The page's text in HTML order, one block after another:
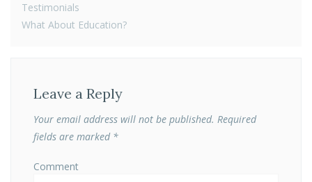
POST
NAVIGATION
Testimonials
What About Education?
Leave a Reply
Your email address will not be published. Required
fields are marked *
Comment